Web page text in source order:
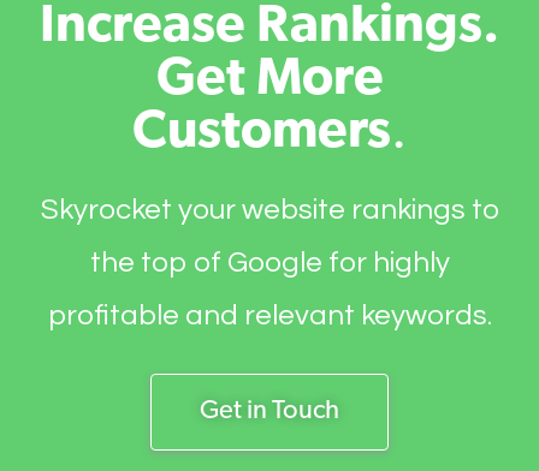
Increase Rankings.
Get More
Customers.
Skyrocket your website rankings to
the top of Google for highly
profitable and relevant keywords.
Get in Touch